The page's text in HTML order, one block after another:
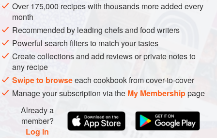
Soak the dried split peas in cold water to cover
overnight or according to the packet instructions.
Drain the split peas. Melt the butter in a heavy-based
saucepan, add the onion and cook gently for 5 minutes
or so until soft, without allowing it to colour. Add the
thyme sprigs, split peas and1
Over 175,000 recipes with thousands more added every
month
Recommended by leading chefs and food writers
Powerful search filters to match your tastes
Create collections and add reviews or private notes to
any recipe
Swipe to browseeach cookbook from cover-to-cover
Manage your subscription via the My Membershippage
Already a
member?
Log in